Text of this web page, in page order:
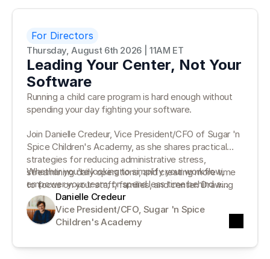
For Directors
Thursday, August 6th 2026 | 11AM ET
Leading Your Center, Not Your
Software
Running a child care program is hard enough without
spending your day fighting your software.
Join Danielle Credeur, Vice President/CFO of Sugar 'n
Spice Children's Academy, as she shares practical
strategies for reducing administrative stress,
streamlining daily operations, and creating more time
to focus on your staff, families, and center. Drawing
on more than 35 years of leadership experience,
Danielle will discuss how the right systems can
support—not distract from—your leadership.
Whether you're looking to simplify your workflow,
empower your team, or spend less time behind a
desk, you'll leave with actionable ideas you can put
into practice right away.
Danielle Credeur
Vice President/CFO, Sugar 'n Spice
Children's Academy